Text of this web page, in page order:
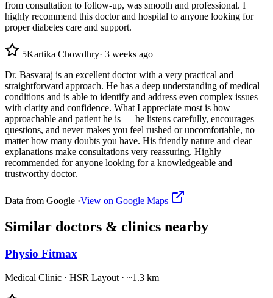
from consultation to follow-up, was smooth and professional. I
highly recommend this doctor and hospital to anyone looking for
proper diabetes care and support.
5Kartika Chowdhry· 3 weeks ago
Dr. Basvaraj is an excellent doctor with a very practical and
straightforward approach. He has a deep understanding of medical
conditions and is able to identify and address even complex issues
with clarity and confidence. What I appreciate most is how
approachable and patient he is — he listens carefully, encourages
questions, and never makes you feel rushed or uncomfortable, no
matter how many doubts you have. His friendly nature and clear
explanations make consultations very reassuring. Highly
recommended for anyone looking for a knowledgeable and
trustworthy doctor.
Data from Google ·View on Google Maps
Similar doctors & clinics nearby
Physio Fitmax
Medical Clinic · HSR Layout · ~1.3 km